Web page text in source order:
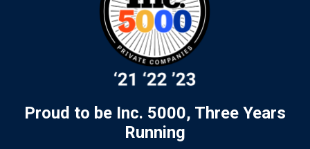
sure your promotional merchandise works as hard as you do.
Proud to be Inc. 5000, Three Years
Running